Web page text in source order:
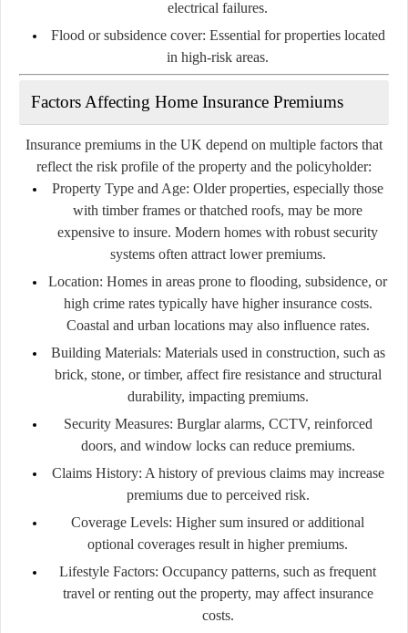
electrical failures.
Flood or subsidence cover: Essential for properties located
in high-risk areas.
Factors Affecting Home Insurance Premiums
Insurance premiums in the UK depend on multiple factors that
reflect the risk profile of the property and the policyholder:
Property Type and Age: Older properties, especially those
with timber frames or thatched roofs, may be more
expensive to insure. Modern homes with robust security
systems often attract lower premiums.
Location: Homes in areas prone to flooding, subsidence, or
high crime rates typically have higher insurance costs.
Coastal and urban locations may also influence rates.
Building Materials: Materials used in construction, such as
brick, stone, or timber, affect fire resistance and structural
durability, impacting premiums.
Security Measures: Burglar alarms, CCTV, reinforced
doors, and window locks can reduce premiums.
Claims History: A history of previous claims may increase
premiums due to perceived risk.
Coverage Levels: Higher sum insured or additional
optional coverages result in higher premiums.
Lifestyle Factors: Occupancy patterns, such as frequent
travel or renting out the property, may affect insurance
costs.